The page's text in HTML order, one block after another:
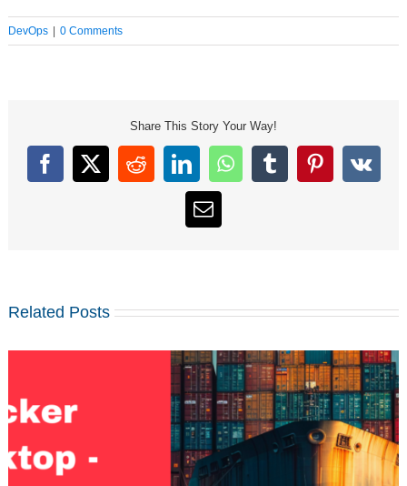
DevOps | 0 Comments
Share This Story Your Way!
Facebook
X RedditLinkedInWhatsApp
TumblrPinterest
Vk
Email
Related Posts